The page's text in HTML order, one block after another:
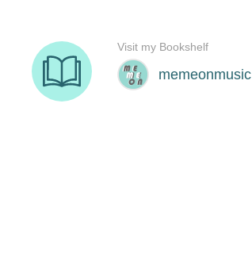
memeonmusic
Visit my Bookshelf